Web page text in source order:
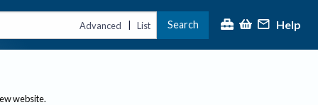
Advanced | List Search Help
website.